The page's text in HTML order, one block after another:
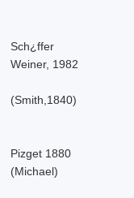
Sch¿ffer
Weiner, 1982
(Smith,1840)
Pizget 1880
(Michael)